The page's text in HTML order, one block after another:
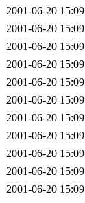
2001-06-20 15:09
2001-06-20 15:09
2001-06-20 15:09
2001-06-20 15:09
2001-06-20 15:09
2001-06-20 15:09
2001-06-20 15:09
2001-06-20 15:09
2001-06-20 15:09
2001-06-20 15:09
2001-06-20 15:09